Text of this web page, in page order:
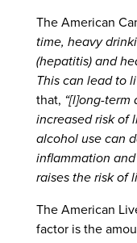
The American
time, heavy
(hepatitis) and
This can lead to
that, “[l]ong-
increased risk of
alcohol use can
inflammation
raises the risk of
The American
factor is the